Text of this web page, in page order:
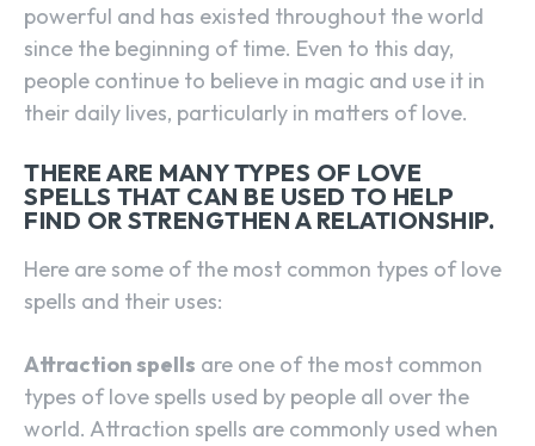
powerful and has existed throughout the world
since the beginning of time. Even to this day,
people continue to believe in magic and use it in
their daily lives, particularly in matters of love.
THERE ARE MANY TYPES OF LOVE
SPELLS THAT CAN BE USED TO HELP
FIND OR STRENGTHEN A RELATIONSHIP.
Here are some of the most common types of love
spells and their uses:
Attraction spells are one of the most common
types of love spells used by people all over the
world. Attraction spells are commonly used when